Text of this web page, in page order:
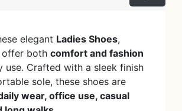
elegant Ladies Shoes,
both comfort and fashion
use. Crafted with a sleek finish
sole, these shoes are
wear, office use, casual